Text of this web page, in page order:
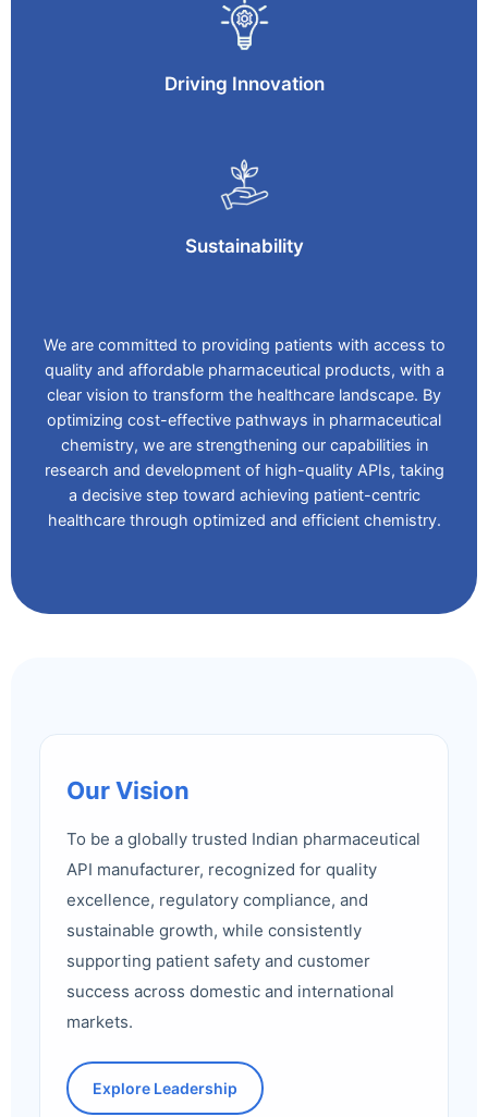
Driving Innovation
Sustainability
We are committed to providing patients with access to
quality and affordable pharmaceutical products, with a
clear vision to transform the healthcare landscape. By
optimizing cost-effective pathways in pharmaceutical
chemistry, we are strengthening our capabilities in
research and development of high-quality APIs, taking
a decisive step toward achieving patient-centric
healthcare through optimized and efficient chemistry.
Our Vision
To be a globally trusted Indian pharmaceutical
API manufacturer, recognized for quality
excellence, regulatory compliance, and
sustainable growth, while consistently
supporting patient safety and customer
success across domestic and international
markets.
Explore Leadership